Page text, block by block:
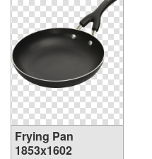
Frying Pan
1853x1602